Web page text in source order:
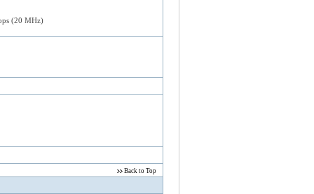
(20 MHz)
Back to Top